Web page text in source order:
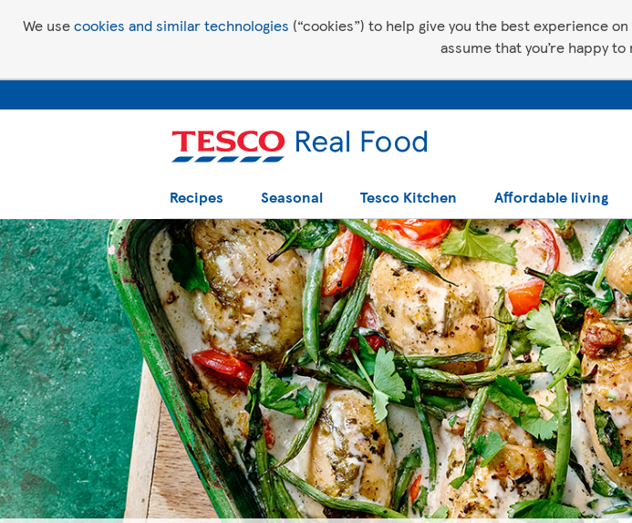
We usecookies and similar technologies (“cookies”) to help give you the best experience
assume that you’re happy
Recipes Seasonal Tesco Kitchen Affordable living
Tesco Recipes: For a little help making